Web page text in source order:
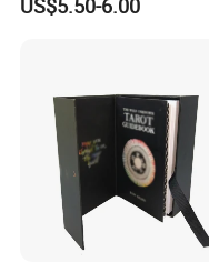
Album Tcg Mtg Pokemon
US$5.50-6.00